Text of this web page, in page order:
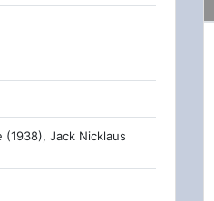
(1938), Jack Nicklaus